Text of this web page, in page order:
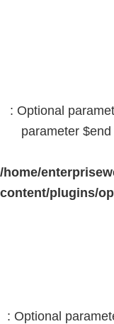
: Optional
parameter
/home/
content/plugins/
: Optional